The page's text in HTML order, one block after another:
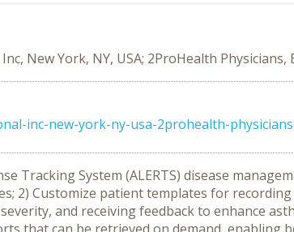
New York, NY, USA; 2ProHealth Physicians,
inc-new-york-ny-usa-2prohealth-
Tracking System (ALERTS) disease
2) Customize patient templates for
and receiving feedback to enhance